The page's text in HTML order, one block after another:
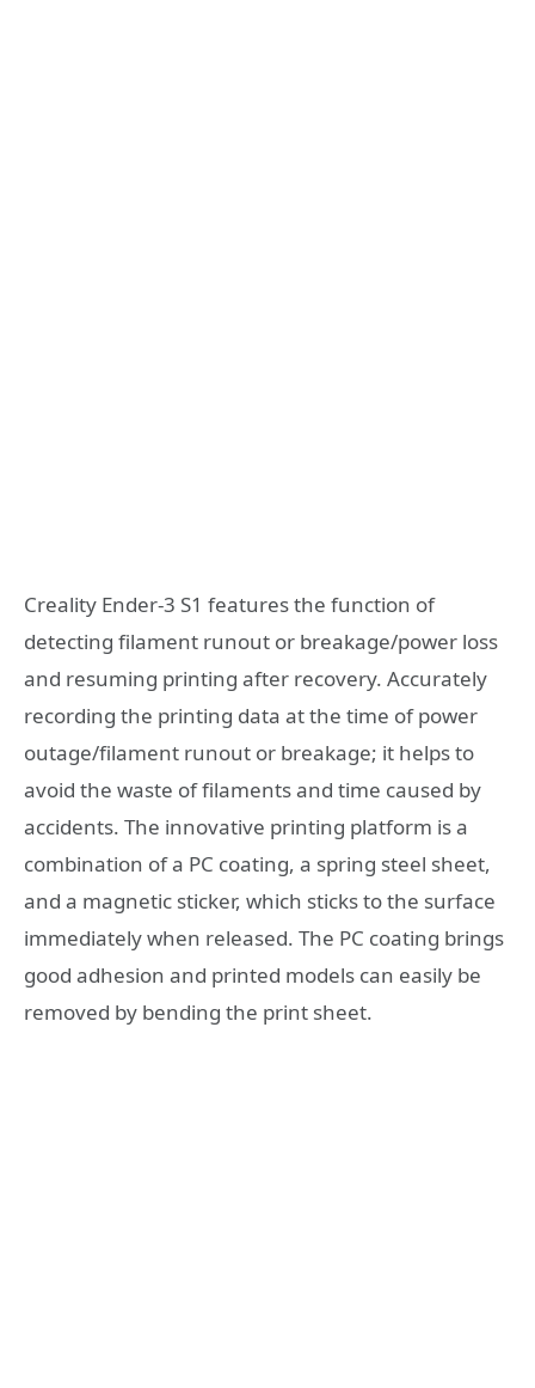
Creality Ender-3 S1 features the function of
detecting filament runout or breakage/power loss
and resuming printing after recovery. Accurately
recording the printing data at the time of power
outage/filament runout or breakage; it helps to
avoid the waste of filaments and time caused by
accidents. The innovative printing platform is a
combination of a PC coating, a spring steel sheet,
and a magnetic sticker, which sticks to the surface
immediately when released. The PC coating brings
good adhesion and printed models can easily be
removed by bending the print sheet.